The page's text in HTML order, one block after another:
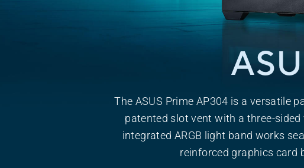
The ASUS Prime AP304 is a versatile
patented slot vent with a three-
integrated ARGB light band works
reinforced graphics card